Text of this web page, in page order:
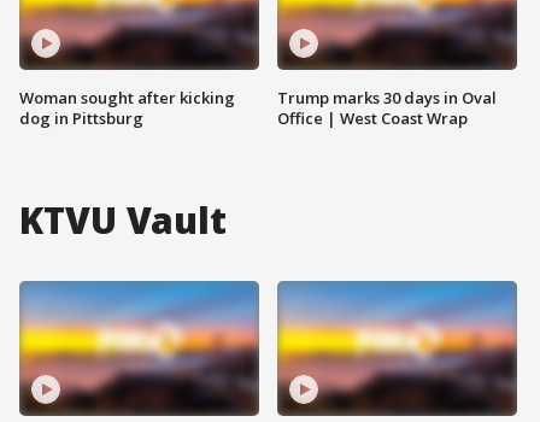
Woman sought after kicking
dog in Pittsburg
Trump marks 30 days in Oval
Office | West Coast Wrap
KTVU Vault